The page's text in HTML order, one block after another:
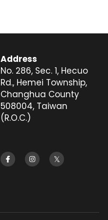
Address
No. 286, Sec. 1, Hecuo
Rd., Hemei Township,
Changhua County
508004, Taiwan
(R.O.C.)